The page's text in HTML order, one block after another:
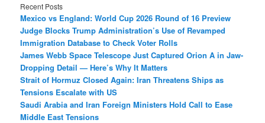
Recent Posts
Mexico vs England: World Cup 2026 Round of 16 Preview
Judge Blocks Trump Administration’s Use of Revamped
Immigration Database to Check Voter Rolls
James Webb Space Telescope Just Captured Orion A in Jaw-
Dropping Detail — Here’s Why It Matters
Strait of Hormuz Closed Again: Iran Threatens Ships as
Tensions Escalate with US
Saudi Arabia and Iran Foreign Ministers Hold Call to Ease
Middle East Tensions